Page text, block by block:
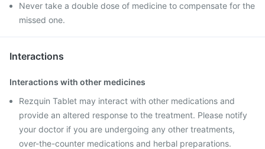
Never take a double dose of medicine to compensate for the
missed one.
Interactions
Interactions with other medicines
Rezquin Tablet may interact with other medications and
provide an altered response to the treatment. Please notify
your doctor if you are undergoing any other treatments,
over-the-counter medications and herbal preparations.